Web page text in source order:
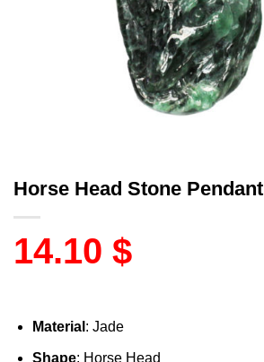
Horse Head Stone Pendant
14.10 $
Material : Jade
Shape: Horse Head